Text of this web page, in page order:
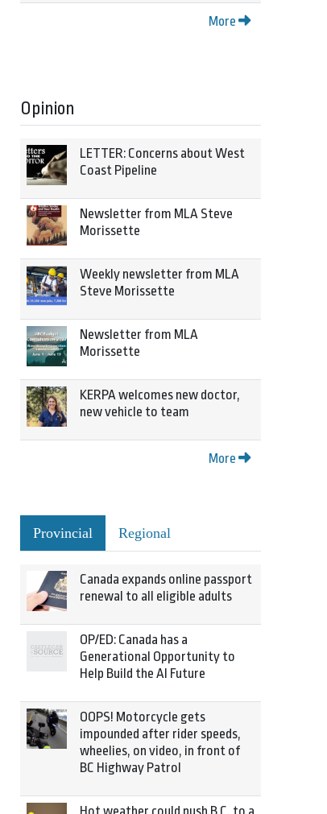
More
Opinion
LETTER: Concerns about West
Coast Pipeline
Newsletter from MLA Steve
Morissette
Weekly newsletter from MLA
Steve Morissette
Newsletter from MLA
Morissette
KERPA welcomes new doctor,
new vehicle to team
More
Provincial Regional
Canada expands online passport
renewal to all eligible adults
OP/ED: Canada has a
Generational Opportunity to
Help Build the AI Future
OOPS! Motorcycle gets
impounded after rider speeds,
wheelies, on video, in front of
BC Highway Patrol